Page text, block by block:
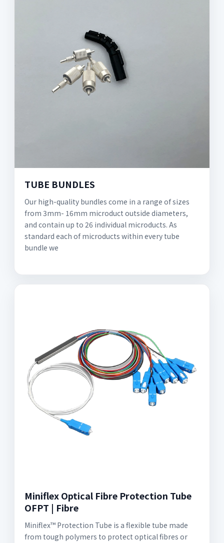
TUBE BUNDLES
Our high-quality bundles come in a range of sizes
from 3mm- 16mm microduct outside diameters,
and contain up to 26 individual microducts. As
standard each of microducts within every tube
bundle we
Miniflex Optical Fibre Protection Tube
OFPT | Fibre
Miniflex™ Protection Tube is a flexible tube made
from tough polymers to protect optical fibres or